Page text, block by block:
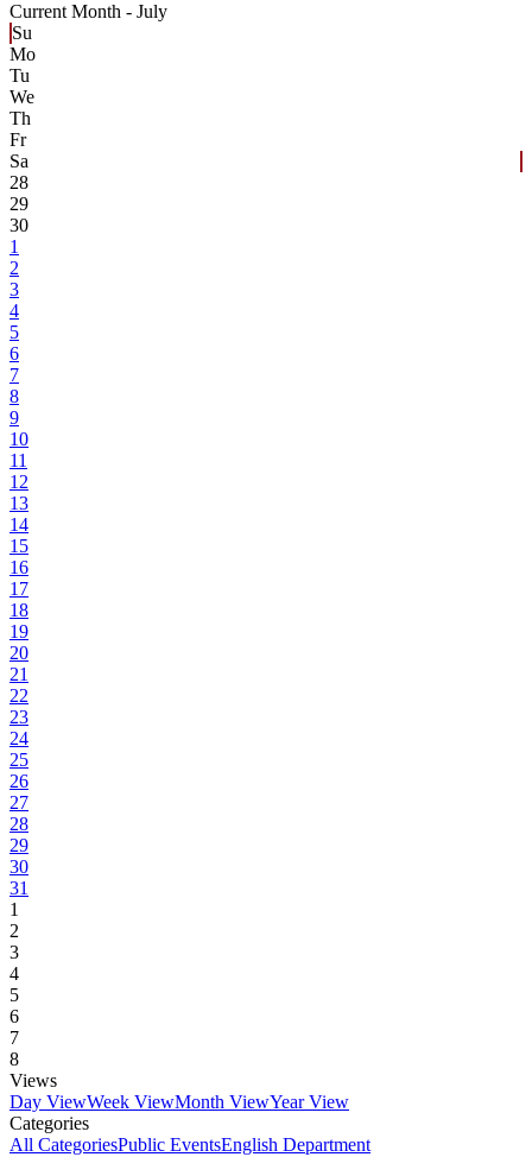
Current Month - July
Su
Mo
Tu
We
Th
Fr
Sa
28
29
30
1
2
3
4
5
6
7
8
9
10
11
12
13
14
15
16
17
18
19
20
21
22
23
24
25
26
27
28
29
30
31
1
2
3
4
5
6
7
8
Views
Day ViewWeek ViewMonth ViewYear View
Categories
All CategoriesPublic EventsEnglish Department